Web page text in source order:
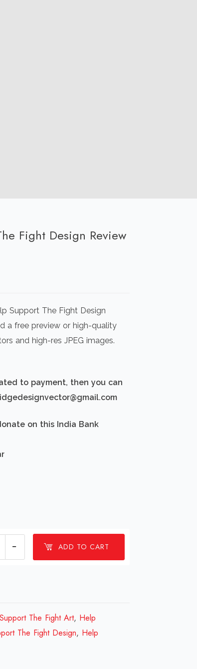
Fight Design Review
Support The Fight Design
a free preview or high-quality
and high-res JPEG images.
to payment, then you can
on this India Bank
ADD TO CART
The Fight Art, Help
The Fight Design, Help